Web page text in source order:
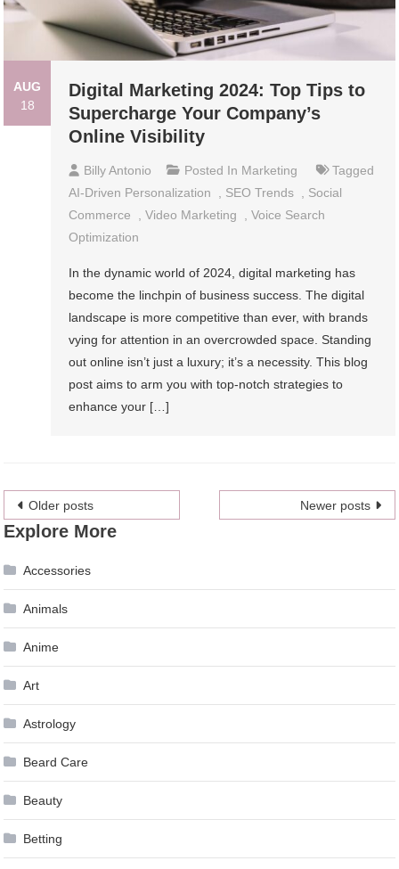
AUG
18
Digital Marketing 2024: Top Tips to
Supercharge Your Company’s
Online Visibility
Billy Antonio Posted In Marketing
Tagged
AI-Driven Personalization
, SEO Trends , Social
Commerce
,Video Marketing ,Voice Search
Optimization
In the dynamic world of 2024, digital marketing has
become the linchpin of business success. The digital
landscape is more competitive than ever, with brands
vying for attention in an overcrowded space. Standing
out online isn’t just a luxury; it’s a necessity. This blog
post aims to arm you with top-notch strategies to
enhance your […]
Posts
navigation
Older posts Newer posts
Explore More
Accessories
Animals
Anime
Art
Astrology
Beard Care
Beauty
Betting